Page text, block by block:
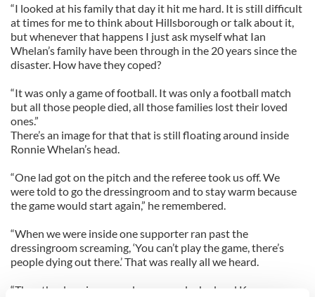
“I looked at his family that day it hit me hard. It is still difficult
at times for me to think about Hillsborough or talk about it,
but whenever that happens I just ask myself what Ian
Whelan’s family have been through in the 20 years since the
disaster. How have they coped?
“It was only a game of football. It was only a football match
but all those people died, all those families lost their loved
ones.”
There’s an image for that that is still floating around inside
Ronnie Whelan’s head.
“One lad got on the pitch and the referee took us off. We
were told to go the dressingroom and to stay warm because
the game would start again,” he remembered.
“When we were inside one supporter ran past the
dressingroom screaming, ‘You can’t play the game, there’s
people dying out there.’ That was really all we heard.
“Then the dressingroom doors were locked and Kenny